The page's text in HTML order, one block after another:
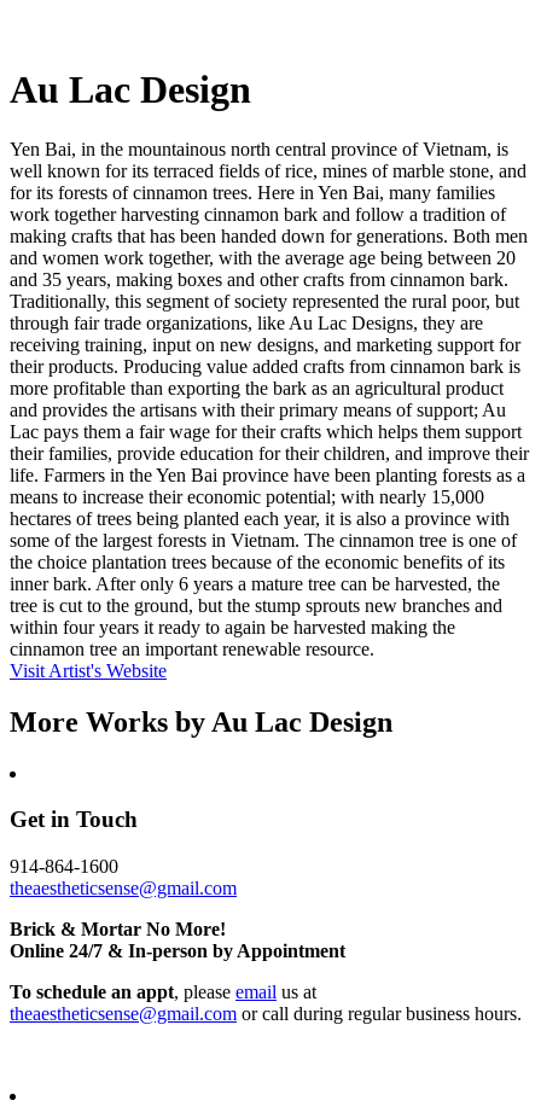
Au Lac Design
Yen Bai, in the mountainous north central province of Vietnam, is
well known for its terraced fields of rice, mines of marble stone, and
for its forests of cinnamon trees. Here in Yen Bai, many families
work together harvesting cinnamon bark and follow a tradition of
making crafts that has been handed down for generations. Both men
and women work together, with the average age being between 20
and 35 years, making boxes and other crafts from cinnamon bark.
Traditionally, this segment of society represented the rural poor, but
through fair trade organizations, like Au Lac Designs, they are
receiving training, input on new designs, and marketing support for
their products. Producing value added crafts from cinnamon bark is
more profitable than exporting the bark as an agricultural product
and provides the artisans with their primary means of support; Au
Lac pays them a fair wage for their crafts which helps them support
their families, provide education for their children, and improve their
life. Farmers in the Yen Bai province have been planting forests as a
means to increase their economic potential; with nearly 15,000
hectares of trees being planted each year, it is also a province with
some of the largest forests in Vietnam. The cinnamon tree is one of
the choice plantation trees because of the economic benefits of its
inner bark. After only 6 years a mature tree can be harvested, the
tree is cut to the ground, but the stump sprouts new branches and
within four years it ready to again be harvested making the
cinnamon tree an important renewable resource.
Visit Artist's Website
More Works by Au Lac Design
Get in Touch
914-864-1600
theaestheticsense@gmail.com
Brick & Mortar No More!
Online 24/7 & In-person by Appointment
To schedule an appt, please email us at
theaestheticsense@gmail.com or call during regular business hours.